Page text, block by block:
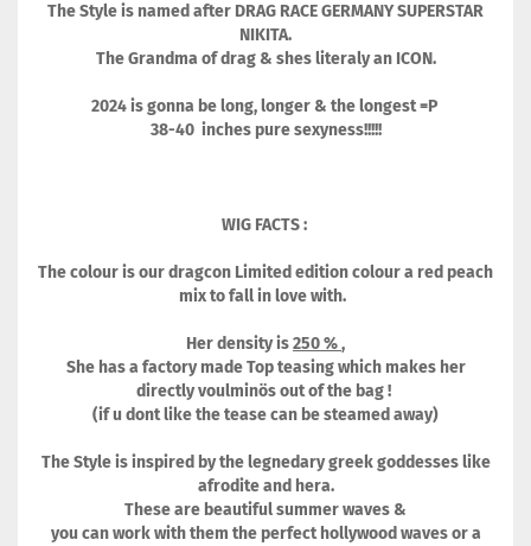
The Style is named after DRAG RACE GERMANY SUPERSTAR
NIKITA.
The Grandma of drag & shes literaly an ICON.
2024 is gonna be long, longer & the longest =P
38-40 inches pure sexyness!!!!!
WIG FACTS :
The colour is our dragcon Limited edition colour a red peach
mix to fall in love with.
Her density is250 %,
She has a factory made Top teasing which makes her
directly voulminös out of the bag !
(if u dont like the tease can be steamed away)
The Style is inspired by the legnedary greek goddesses like
afrodite and hera.
These are beautiful summer waves &
you can work with them the perfect hollywood waves or a